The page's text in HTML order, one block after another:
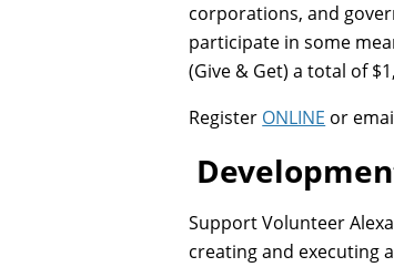
corporations, and
participate in some
(Give & Get) a total of
Register ONLINE or
D
Support Volunteer
creating and executing